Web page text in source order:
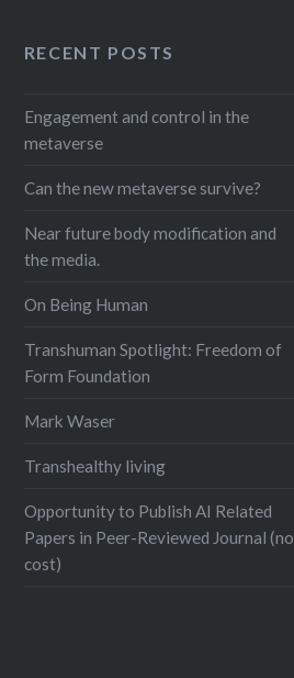
RECENT POSTS
Engagement and control in the
metaverse
Can the new metaverse survive?
Near future body modification and
the media.
On Being Human
Transhuman Spotlight: Freedom of
Form Foundation
Mark Waser
Transhealthy living
Opportunity to Publish AI Related
Papers in Peer-Reviewed Journal (no
cost)